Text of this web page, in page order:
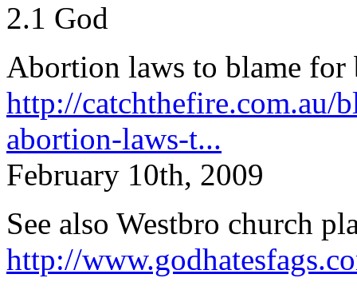
2.1 God
Abortion laws to blame for
http://catchthefire.com.au/
abortion-laws-t...
February 10th, 2009
See also Westbro church
http://